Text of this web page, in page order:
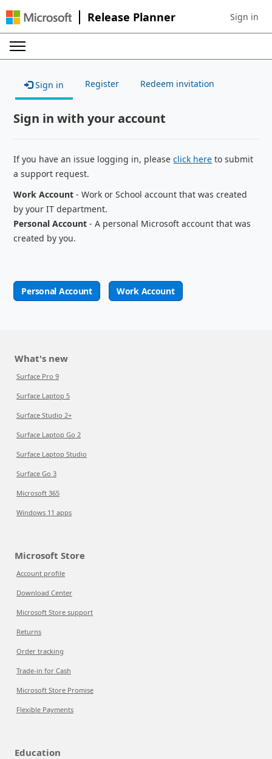
Release Planner Sign in to
Sign in
Sign in Register Redeem invitation
Sign in with your account
If you have an issue logging in, pleaseclick here to submit
a support request.
Work Account - Work or School account that was created
by your IT department.
Personal Account - A personal Microsoft account that was
created by you.
Personal Account Work Account
What's new
Surface Pro 9
Surface Laptop 5
Surface Studio 2+
Surface Laptop Go 2
Surface Laptop Studio
Surface Go 3
Microsoft 365
Windows 11 apps
Microsoft Store
Account profile
Download Center
Microsoft Store support
Returns
Order tracking
Trade-in for Cash
Microsoft Store Promise
Flexible Payments
Education